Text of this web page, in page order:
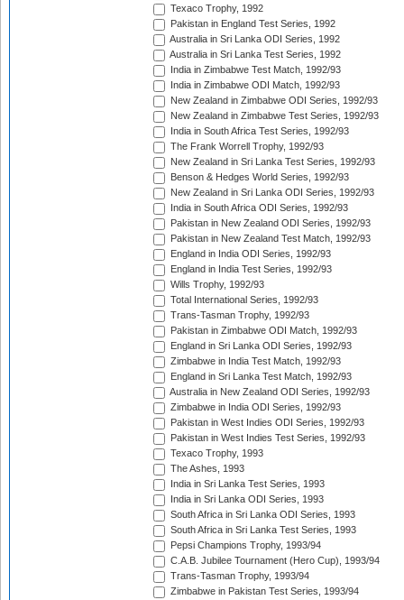
Texaco Trophy, 1992
Pakistan in England Test Series, 1992
Australia in Sri Lanka ODI Series, 1992
Australia in Sri Lanka Test Series, 1992
India in Zimbabwe Test Match, 1992/93
India in Zimbabwe ODI Match, 1992/93
New Zealand in Zimbabwe ODI Series, 1992/93
New Zealand in Zimbabwe Test Series, 1992/93
India in South Africa Test Series, 1992/93
The Frank Worrell Trophy, 1992/93
New Zealand in Sri Lanka Test Series, 1992/93
Benson & Hedges World Series, 1992/93
New Zealand in Sri Lanka ODI Series, 1992/93
India in South Africa ODI Series, 1992/93
Pakistan in New Zealand ODI Series, 1992/93
Pakistan in New Zealand Test Match, 1992/93
England in India ODI Series, 1992/93
England in India Test Series, 1992/93
Wills Trophy, 1992/93
Total International Series, 1992/93
Trans-Tasman Trophy, 1992/93
Pakistan in Zimbabwe ODI Match, 1992/93
England in Sri Lanka ODI Series, 1992/93
Zimbabwe in India Test Match, 1992/93
England in Sri Lanka Test Match, 1992/93
Australia in New Zealand ODI Series, 1992/93
Zimbabwe in India ODI Series, 1992/93
Pakistan in West Indies ODI Series, 1992/93
Pakistan in West Indies Test Series, 1992/93
Texaco Trophy, 1993
The Ashes, 1993
India in Sri Lanka Test Series, 1993
India in Sri Lanka ODI Series, 1993
South Africa in Sri Lanka ODI Series, 1993
South Africa in Sri Lanka Test Series, 1993
Pepsi Champions Trophy, 1993/94
C.A.B. Jubilee Tournament (Hero Cup), 1993/94
Trans-Tasman Trophy, 1993/94
Zimbabwe in Pakistan Test Series, 1993/94